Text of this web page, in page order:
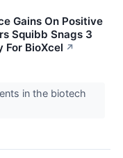
Gains On Positive
Squibb Snags 3
For BioXcel ↗
in the biotech